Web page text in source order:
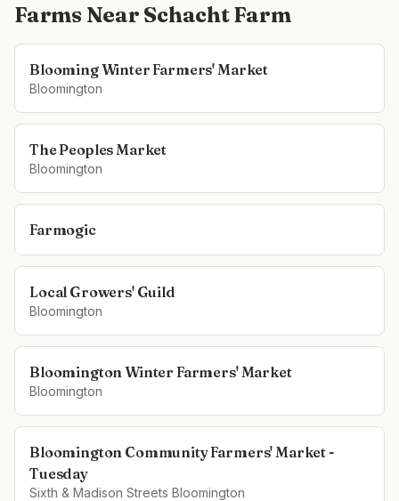
Farms Near Schacht Farm
Blooming Winter Farmers' Market
Bloomington
The Peoples Market
Bloomington
Farmogic
Local Growers' Guild
Bloomington
Bloomington Winter Farmers' Market
Bloomington
Bloomington Community Farmers' Market -
Tuesday
Sixth & Madison Streets Bloomington